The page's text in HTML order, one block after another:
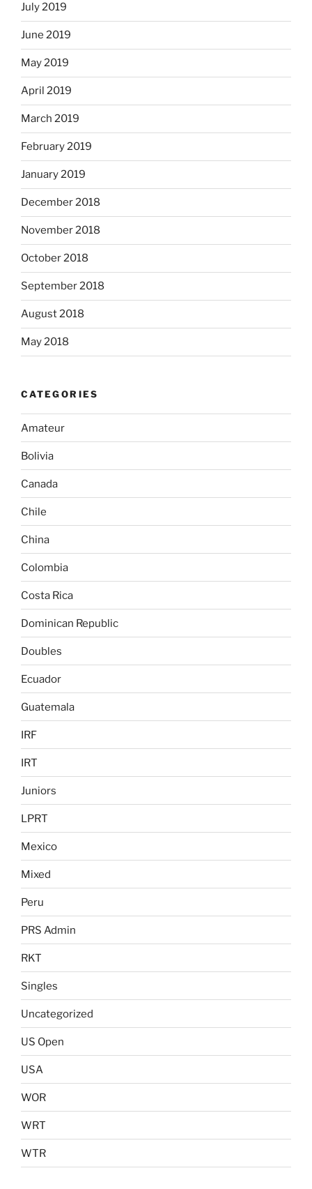
July 2019
June 2019
May 2019
April 2019
March 2019
February 2019
January 2019
December 2018
November 2018
October 2018
September 2018
August 2018
May 2018
CATEGORIES
Amateur
Bolivia
Canada
Chile
China
Colombia
Costa Rica
Dominican Republic
Doubles
Ecuador
Guatemala
IRF
IRT
Juniors
LPRT
Mexico
Mixed
Peru
PRS Admin
RKT
Singles
Uncategorized
US Open
USA
WOR
WRT
WTR